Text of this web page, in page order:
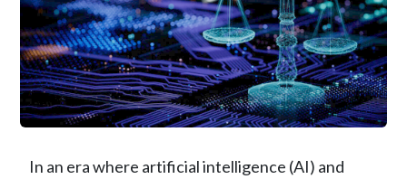
In an era where artificial intelligence (AI) and